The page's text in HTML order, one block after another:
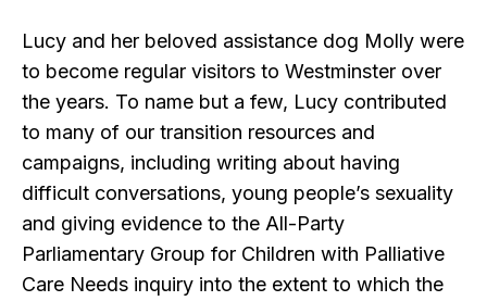
Lucy and her beloved assistance dog Molly were
to become regular visitors to Westminster over
the years. To name but a few, Lucy contributed
to many of our transition resources and
campaigns, including writing about having
difficult conversations, young people’s sexuality
and giving evidence to the All-Party
Parliamentary Group for Children with Palliative
Care Needs inquiry into the extent to which the